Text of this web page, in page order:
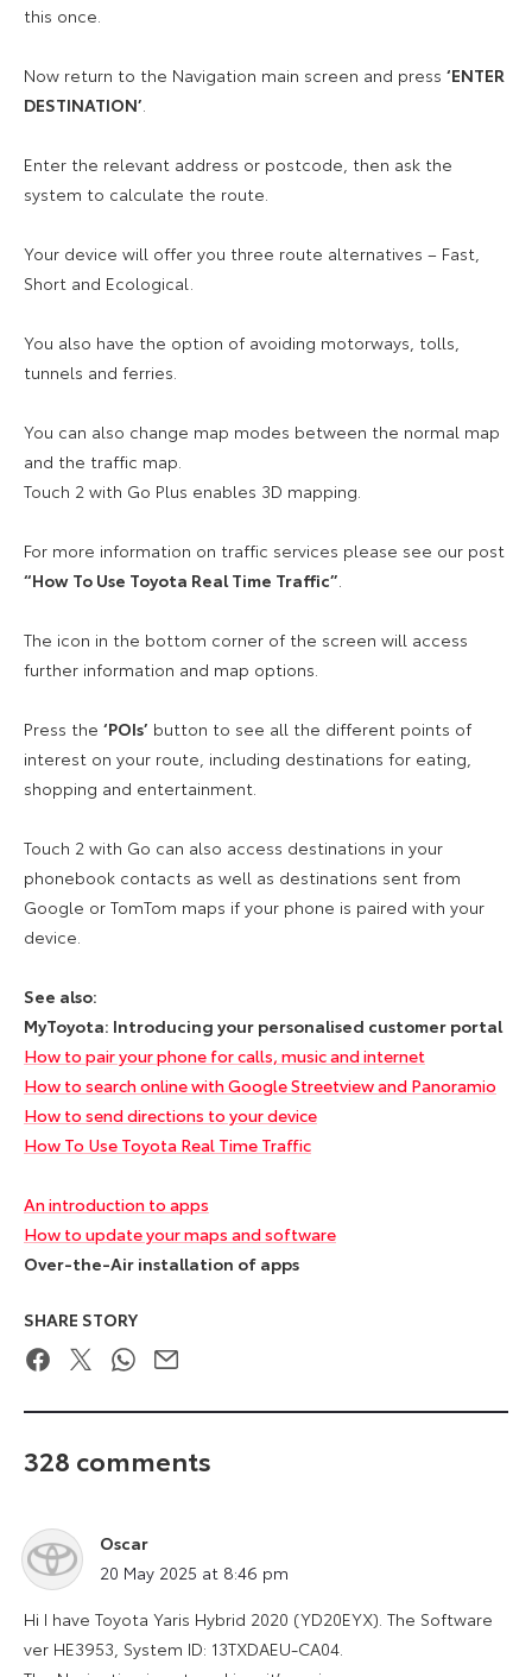
this once.
Now return to the Navigation main screen and press ‘ENTER
DESTINATION’
Enter the relevant address or postcode, then ask the
system to calculate the route.
Your device will offer you three route alternatives – Fast,
Short and Ecological.
You also have the option of avoiding motorways, tolls,
tunnels and ferries.
You can also change map modes between the normal map
and the traffic map.
Touch 2 with Go Plus enables 3D mapping.
For more information on traffic services please see our post
“How To Use Toyota Real Time Traffic”
The icon in the bottom corner of the screen will access
further information and map options.
Press the ‘POIs’ button to see all the different points of
interest on your route, including destinations for eating,
shopping and entertainment.
Touch 2 with Go can also access destinations in your
phonebook contacts as well as destinations sent from
Google or TomTom maps if your phone is paired with your
device.
See also:
MyToyota: Introducing your personalised customer portal
How to pair your phone for calls, music and internet
How to search online with Google Streetview and Panoramio
How to send directions to your device
How To Use Toyota Real Time Traffic
An introduction to apps
How to update your maps and software
Over-the-Air installation of apps
SHARE STORY
FacebookTwitterWhatsApp
Email
328 comments
Oscar
says:
20 May 2025 at 8:46 pm
Hi I have Toyota Yaris Hybrid 2020 (YD20EYX). The Software
ver HE3953, System ID: 13TXDAEU-CA04.